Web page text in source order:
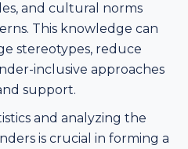
and cultural norms
This knowledge can
stereotypes, reduce
inclusive approaches
support.
and analyzing the
is crucial in forming a